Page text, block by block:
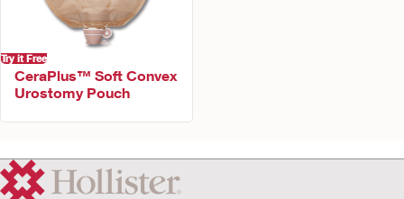
Try it Free
CeraPlus™ Soft Convex
Urostomy Pouch